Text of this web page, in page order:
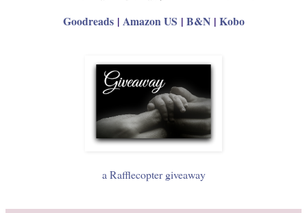
Goodreads| Amazon US | B&N| Kobo
a Rafflecopter giveaway